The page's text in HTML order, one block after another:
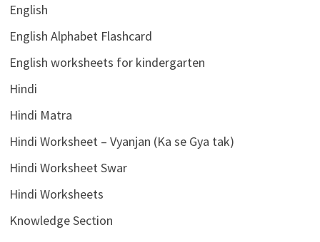
English
English Alphabet Flashcard
English worksheets for kindergarten
Hindi
Hindi Matra
Hindi Worksheet – Vyanjan (Ka se Gya tak)
Hindi Worksheet Swar
Hindi Worksheets
Knowledge Section